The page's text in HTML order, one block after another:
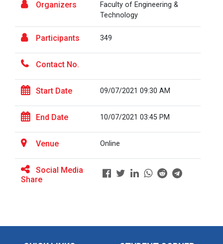
BRIDGE COURSE ON MATLAB F...
The main objective of this expert session was to
Alumni Lecture Series "Cy...
Use of Ultrafine Material...
Application of Google she...
Organizers
Faculty of Engineering &
Technology
Participants 349
Contact No.
Start Date 09/07/2021 09:30 AM
End Date 10/07/2021 03:45 PM
Venue Online
Social Media
Share